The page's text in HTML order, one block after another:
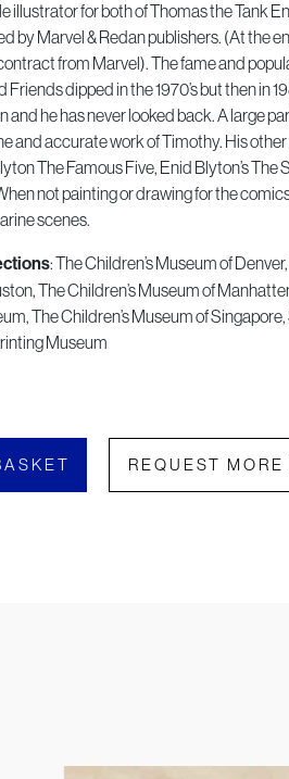
illustrator for both of Thomas the Tank
by Marvel & Redan publishers. (At the
from Marvel). The fame and
Friends dipped in the 1970’s but then in
and he has never looked back. A large
and accurate work of Timothy. His
The Famous Five, Enid Blyton’s The
not painting or drawing for the
scenes.
: The Children’s Museum of
The Children’s Museum of
The Children’s Museum of
Museum
REQUEST MORE